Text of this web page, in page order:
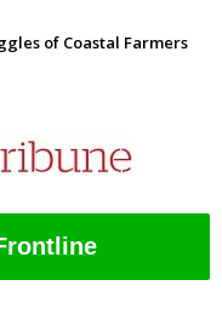
of Coastal Farmers